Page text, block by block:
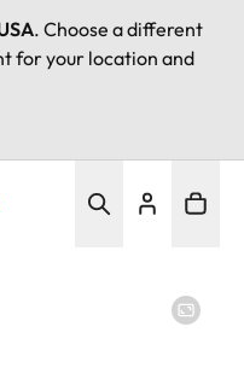
. Choose a different
for your location and